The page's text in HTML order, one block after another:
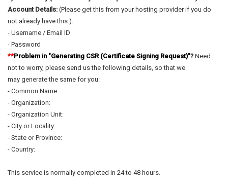
Account Details: (Please get this from your hosting provider if you do
not already have this.):
- Username / Email ID
- Password
**Problem in "Generating CSR (Certificate Signing Request)"? Need
not to worry, please send us the following details, so that we
may generate the same for you:
- Common Name:
- Organization:
- Organization Unit:
- City or Locality:
- State or Province:
- Country:
This service is normally completed in 24 to 48 hours.